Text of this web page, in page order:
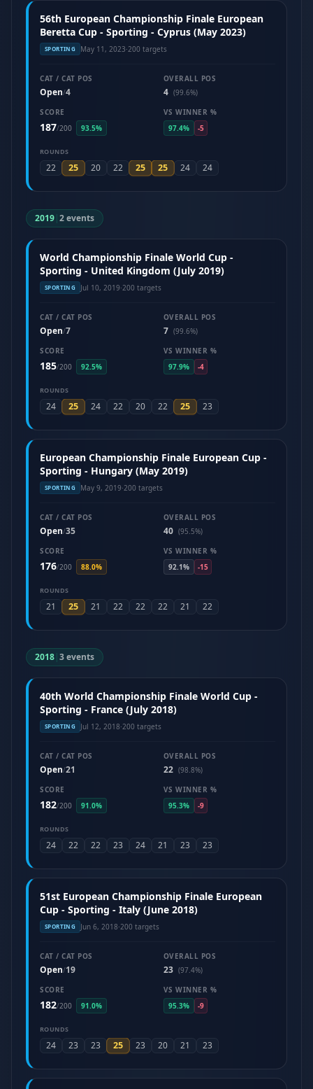
56th European Championship Finale European
Beretta Cup - Sporting - Cyprus (May 2023)
SPORTING May 11, 2023·200 targets
CAT / CAT POS
Open/4
OVERALL POS
4 (99.6%)
SCORE
187/200 93.5%
VS WINNER %
97.4%
-5
ROUNDS
22 25 20 22 25 25 24 24
2019|2 events
World Championship Finale World Cup -
Sporting - United Kingdom (July 2019)
SPORTING Jul 10, 2019·200 targets
CAT / CAT POS
Open/7
OVERALL POS
7 (99.6%)
SCORE
185/200 92.5%
VS WINNER %
97.9%
-4
ROUNDS
24 25 24 22 20 22 25 23
European Championship Finale European Cup -
Sporting - Hungary (May 2019)
SPORTING May 9, 2019·200 targets
CAT / CAT POS
Open/35
OVERALL POS
40 (95.5%)
SCORE
176/200 88.0%
VS WINNER %
92.1%
-15
ROUNDS
21 25 21 22 22 22 21 22
2018|3 events
40th World Championship Finale World Cup -
Sporting - France (July 2018)
SPORTING Jul 12, 2018·200 targets
CAT / CAT POS
Open/21
OVERALL POS
22 (98.8%)
SCORE
182/200 91.0%
VS WINNER %
95.3%
-9
ROUNDS
24 22 22 23 24 21 23 23
51st European Championship Finale European
Cup - Sporting - Italy (June 2018)
SPORTING Jun 6, 2018·200 targets
CAT / CAT POS
Open/19
OVERALL POS
23 (97.4%)
SCORE
182/200 91.0%
VS WINNER %
95.3%
-9
ROUNDS
24 23 23 25 23 20 21 23